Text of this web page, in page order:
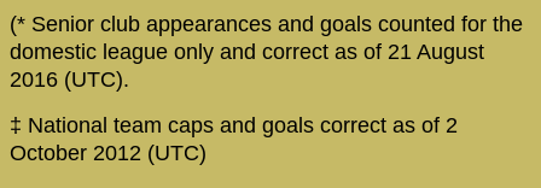
(* Senior club appearances and goals counted for the
domestic league only and correct as of 21 August
2016 (UTC).
‡ National team caps and goals correct as of 2
October 2012 (UTC)